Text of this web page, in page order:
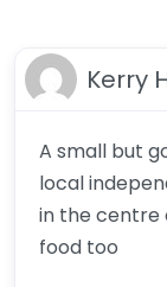
Kerry
A small but
local
in the centre
food too